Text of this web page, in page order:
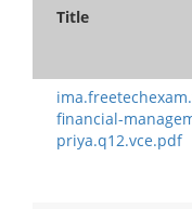
Title
financial-
priya.q12.vce.pdf